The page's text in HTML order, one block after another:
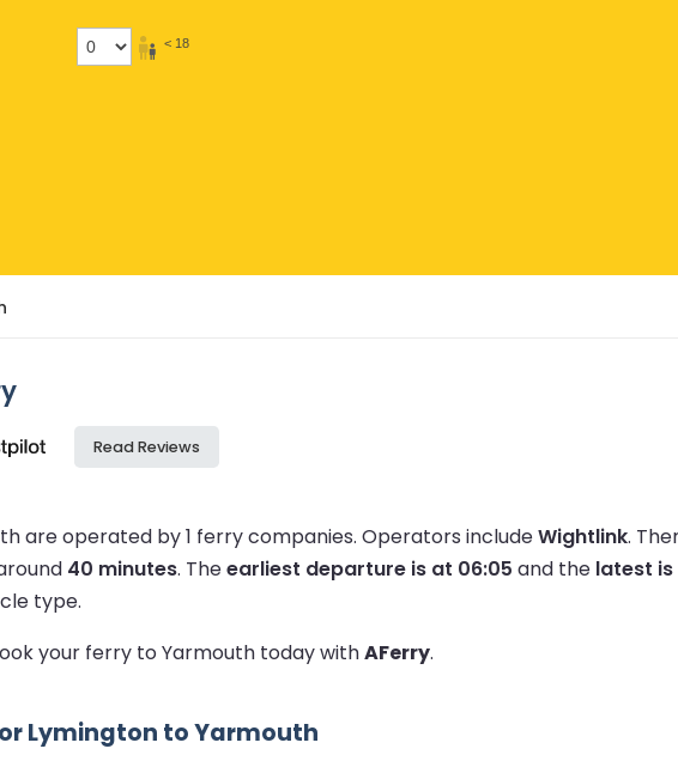
< 18
Read Reviews
are operated by 1 ferry companies. Operators includeWightlink.
40 minutes. Theearliest departure is at 06:05 and the latest is
type.
your ferry to Yarmouth today withAFerry.
Lymington to Yarmouth